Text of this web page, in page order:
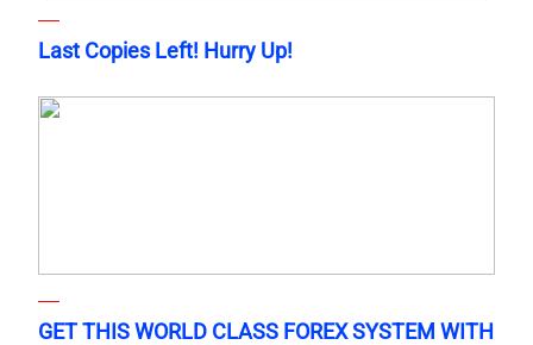
Last Copies Left! Hurry Up!
GET THIS WORLD CLASS FOREX SYSTEM WITH